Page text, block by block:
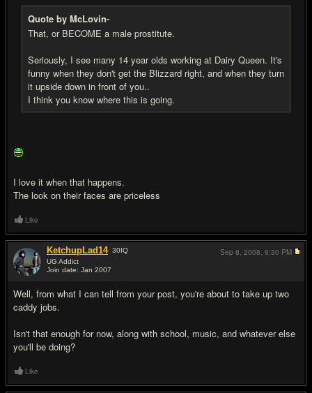
Quote by McLovin-
That, or BECOME a male prostitute.
Seriously, I see many 14 year olds working at Dairy Queen. It's
funny when they don't get the Blizzard right, and when they turn
it upside down in front of you..
I think you know where this is going.
I love it when that happens.
The look on their faces are priceless
Like
KetchupLad14 30IQ
UG Addict
Join date: Jan 2007
Well, from what I can tell from your post, you're about to take up two
caddy jobs.
Isn't that enough for now, along with school, music, and whatever else
you'll be doing?
Sep 8, 2008, 9:30 PM
Like